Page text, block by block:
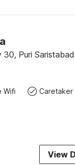
30, Puri
Wifi Caretaker
View